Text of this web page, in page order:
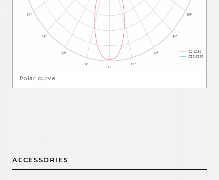
Polar curve
ACCESSORIES